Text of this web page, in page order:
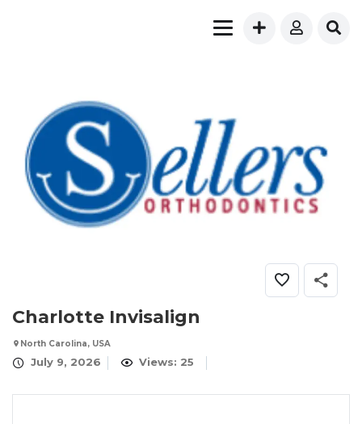
Charlotte Invisalign
North Carolina, USA
July 9, 2026 Views: 25